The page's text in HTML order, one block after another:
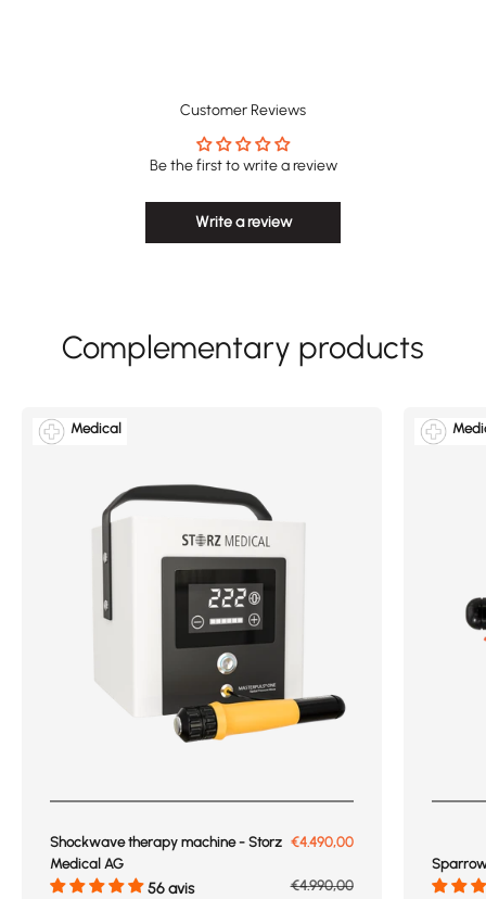
Customer Reviews
Be the first to write a review
Write a review
Medical
Shockwave therapy machine - Storz
Medical AG
56 avis
Prix de vente
€4.490,00
Prix normal
€4.990,00